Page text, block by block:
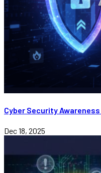
Cyber Security
Dec 18, 2025